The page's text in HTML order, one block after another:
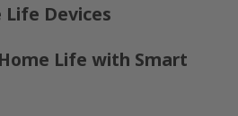
Devices
Life with Smart